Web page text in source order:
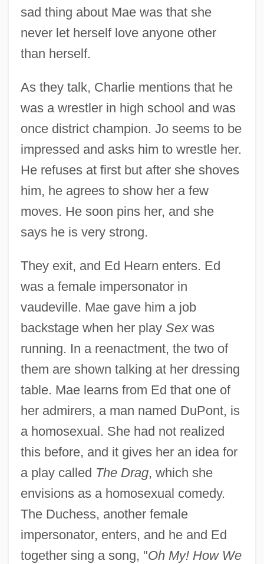
sad thing about Mae was that she
never let herself love anyone other
than herself.
As they talk, Charlie mentions that he
was a wrestler in high school and was
once district champion. Jo seems to be
impressed and asks him to wrestle her.
He refuses at first but after she shoves
him, he agrees to show her a few
moves. He soon pins her, and she
says he is very strong.
They exit, and Ed Hearn enters. Ed
was a female impersonator in
vaudeville. Mae gave him a job
backstage when her play Sexwas
running. In a reenactment, the two of
them are shown talking at her dressing
table. Mae learns from Ed that one of
her admirers, a man named DuPont, is
a homosexual. She had not realized
this before, and it gives her an idea for
a play called The Drag, which she
envisions as a homosexual comedy.
The Duchess, another female
impersonator, enters, and he and Ed
together sing a song, "Oh My! How We